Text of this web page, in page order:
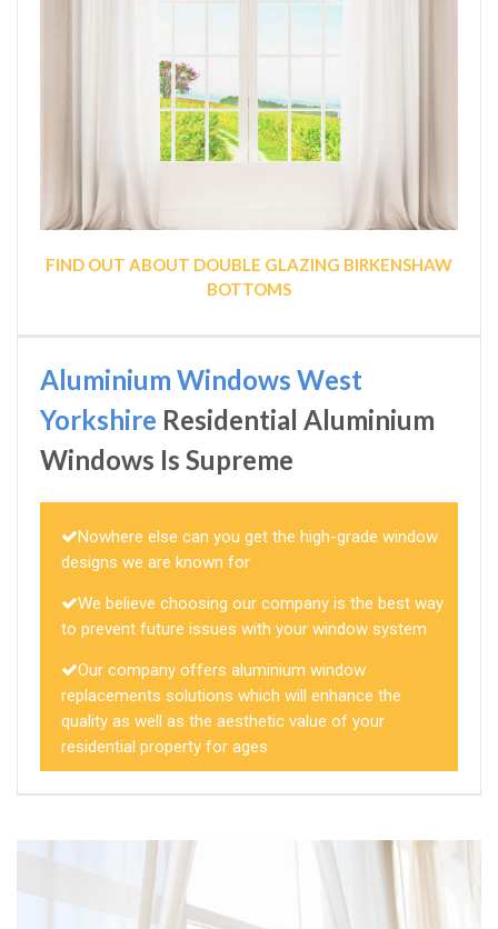
FIND OUT ABOUT DOUBLE GLAZING BIRKENSHAW
BOTTOMS
Aluminium Windows West
Yorkshire Residential Aluminium
Windows Is Supreme
Nowhere else can you get the high-grade window
designs we are known for
We believe choosing our company is the best way
to prevent future issues with your window system
Our company offers aluminium window
replacements solutions which will enhance the
quality as well as the aesthetic value of your
residential property for ages